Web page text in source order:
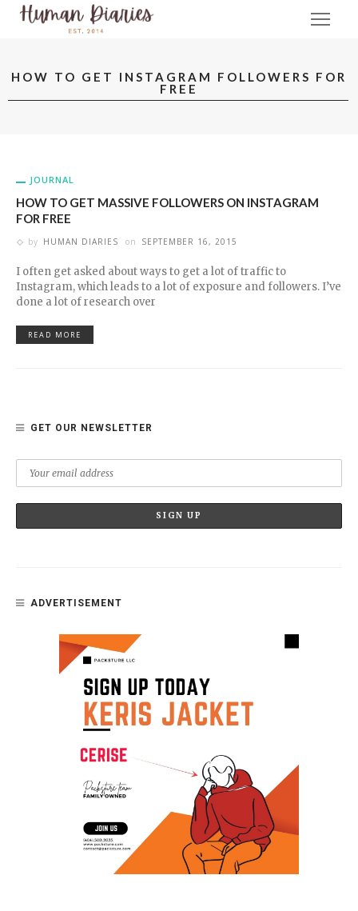
HOW TO GET INSTAGRAM FOLLOWERS FOR
FREE
JOURNAL
HOW TO GET MASSIVE FOLLOWERS ON INSTAGRAM
FOR FREE
by HUMAN DIARIES on SEPTEMBER 16, 2015
I often get asked about ways to get a lot of traffic to
Instagram, which leads to a lot of exposure and followers. I’ve
done a lot of research over
READ MORE
GET OUR NEWSLETTER
ADVERTISEMENT